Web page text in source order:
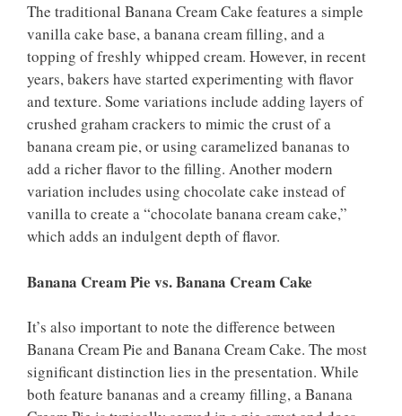
The traditional Banana Cream Cake features a simple
vanilla cake base, a banana cream filling, and a
topping of freshly whipped cream. However, in recent
years, bakers have started experimenting with flavor
and texture. Some variations include adding layers of
crushed graham crackers to mimic the crust of a
banana cream pie, or using caramelized bananas to
add a richer flavor to the filling. Another modern
variation includes using chocolate cake instead of
vanilla to create a “chocolate banana cream cake,”
which adds an indulgent depth of flavor.
Banana Cream Pie vs. Banana Cream Cake
It’s also important to note the difference between
Banana Cream Pie and Banana Cream Cake. The most
significant distinction lies in the presentation. While
both feature bananas and a creamy filling, a Banana